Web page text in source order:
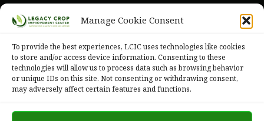
Manage Cookie Consent
To provide the best experiences, LCIC uses technologies like cookies
to store and/or access device information. Consenting to these
technologies will allow us to process data such as browsing behavior
or unique IDs on this site. Not consenting or withdrawing consent,
may adversely affect certain features and functions.
Legacy Crops
Legacy Seeds